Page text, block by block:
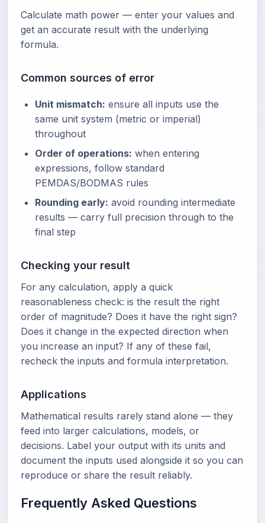
Calculate math power — enter your values and
get an accurate result with the underlying
formula.
Common sources of error
Unit mismatch: ensure all inputs use the
same unit system (metric or imperial)
throughout
Order of operations: when entering
expressions, follow standard
PEMDAS/BODMAS rules
Rounding early: avoid rounding intermediate
results — carry full precision through to the
final step
Checking your result
For any calculation, apply a quick
reasonableness check: is the result the right
order of magnitude? Does it have the right sign?
Does it change in the expected direction when
you increase an input? If any of these fail,
recheck the inputs and formula interpretation.
Applications
Mathematical results rarely stand alone — they
feed into larger calculations, models, or
decisions. Label your output with its units and
document the inputs used alongside it so you can
reproduce or share the result reliably.
Frequently Asked Questions